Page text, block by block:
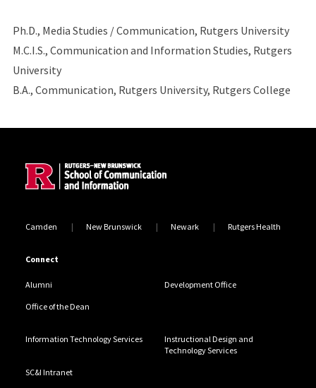
Ph.D., Media Studies / Communication, Rutgers University
M.C.I.S., Communication and Information Studies, Rutgers
University
B.A., Communication, Rutgers University, Rutgers College
Camden New Brunswick Newark Rutgers Health
Connect
Alumni Development Office
Office of the Dean
Information Technology Services
Instructional Design and
Technology Services
SC&I Intranet